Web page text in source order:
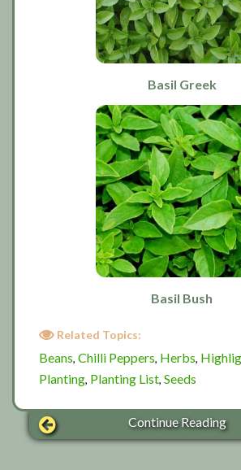
Basil Greek
Basil Bush
Related Topics:
Beans, Chilli Peppers, Herbs,
Planting, Planting List, Seeds
Continue Reading